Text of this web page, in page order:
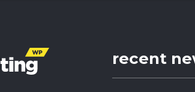
recent